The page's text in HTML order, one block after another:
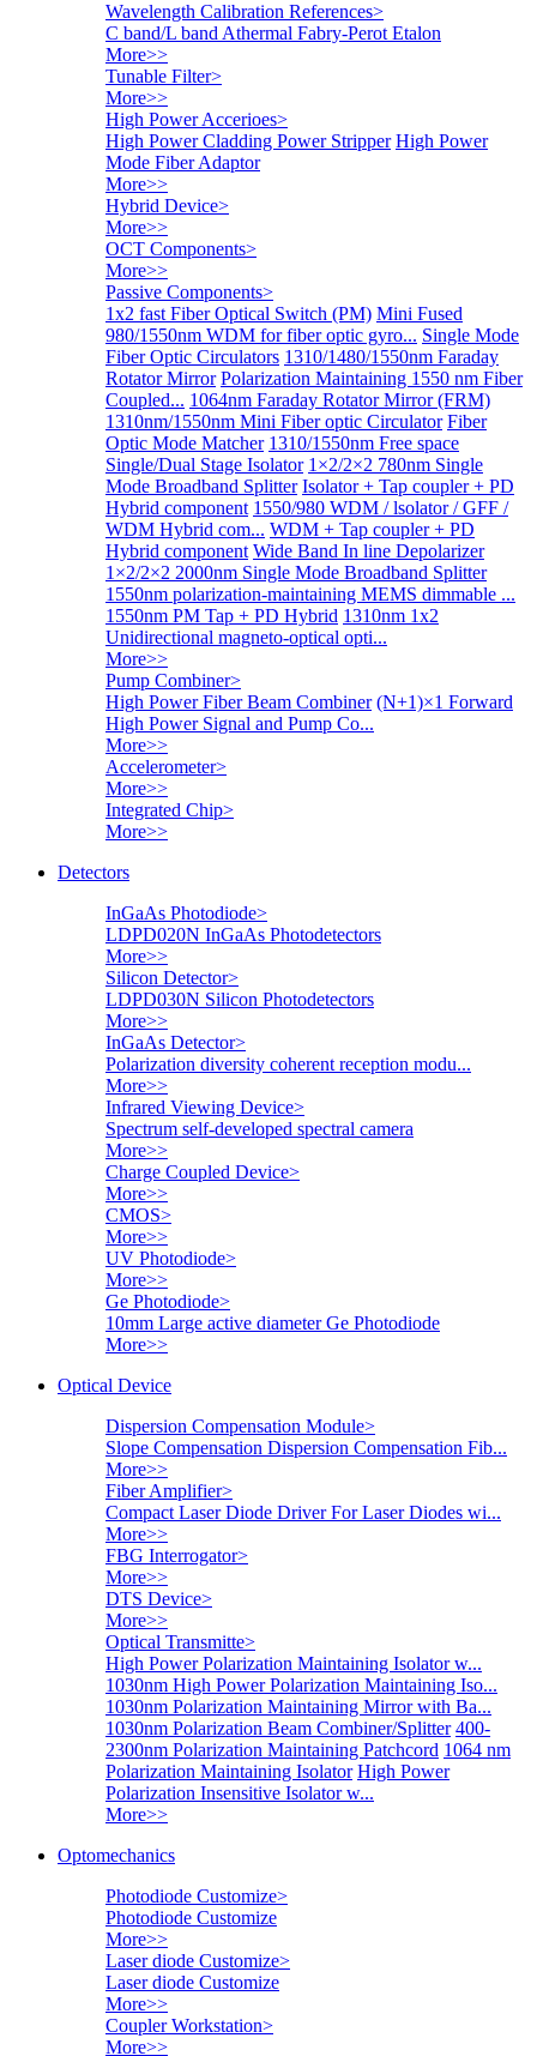
Wavelength Calibration References>
C band/L band Athermal Fabry-Perot Etalon
More>>
Tunable Filter>
More>>
High Power Accerioes>
High Power Cladding Power Stripper High Power
Mode Fiber Adaptor
More>>
Hybrid Device>
More>>
OCT Components>
More>>
Passive Components>
1x2 fast Fiber Optical Switch (PM) Mini Fused
980/1550nm WDM for fiber optic gyro... Single Mode
Fiber Optic Circulators 1310/1480/1550nm Faraday
Rotator Mirror Polarization Maintaining 1550 nm Fiber
Coupled... 1064nm Faraday Rotator Mirror (FRM)
1310nm/1550nm Mini Fiber optic Circulator Fiber
Optic Mode Matcher 1310/1550nm Free space
Single/Dual Stage Isolator 1×2/2×2 780nm Single
Mode Broadband Splitter Isolator + Tap coupler + PD
Hybrid component 1550/980 WDM / lsolator / GFF /
WDM Hybrid com... WDM + Tap coupler + PD
Hybrid component Wide Band In line Depolarizer
1×2/2×2 2000nm Single Mode Broadband Splitter
1550nm polarization-maintaining MEMS dimmable ...
1550nm PM Tap + PD Hybrid 1310nm 1x2
Unidirectional magneto-optical opti...
More>>
Pump Combiner>
High Power Fiber Beam Combiner (N+1)×1 Forward
High Power Signal and Pump Co...
More>>
Accelerometer>
More>>
Integrated Chip>
More>>
Detectors
InGaAs Photodiode>
LDPD020N InGaAs Photodetectors
More>>
Silicon Detector>
LDPD030N Silicon Photodetectors
More>>
InGaAs Detector>
Polarization diversity coherent reception modu...
More>>
Infrared Viewing Device>
Spectrum self-developed spectral camera
More>>
Charge Coupled Device>
More>>
CMOS>
More>>
UV Photodiode>
More>>
Ge Photodiode>
10mm Large active diameter Ge Photodiode
More>>
Optical Device
Dispersion Compensation Module>
Slope Compensation Dispersion Compensation Fib...
More>>
Fiber Amplifier>
Compact Laser Diode Driver For Laser Diodes wi...
More>>
FBG Interrogator>
More>>
DTS Device>
More>>
Optical Transmitte>
High Power Polarization Maintaining Isolator w...
1030nm High Power Polarization Maintaining Iso...
1030nm Polarization Maintaining Mirror with Ba...
1030nm Polarization Beam Combiner/Splitter 400-
2300nm Polarization Maintaining Patchcord 1064 nm
Polarization Maintaining Isolator High Power
Polarization Insensitive Isolator w...
More>>
Optomechanics
Photodiode Customize>
Photodiode Customize
More>>
Laser diode Customize>
Laser diode Customize
More>>
Coupler Workstation>
More>>